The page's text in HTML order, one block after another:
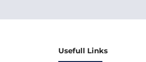
Usefull Links